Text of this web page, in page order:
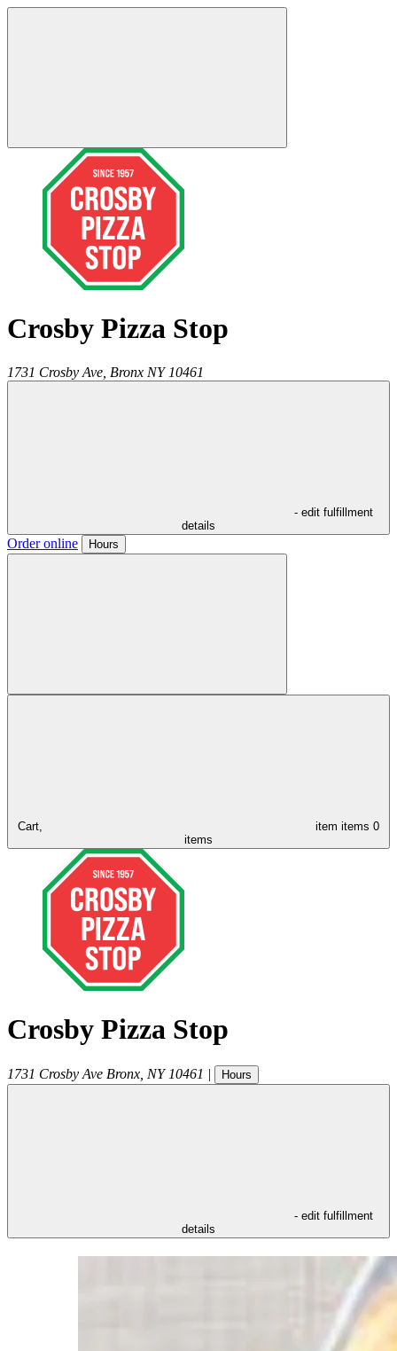
Crosby Pizza Stop
1731 Crosby Ave, Bronx NY 10461
- edit fulfillment
details
Order online Hours
Cart, item items 0
items
Crosby Pizza Stop
1731 Crosby Ave Bronx NY 10461 | Hours
- edit fulfillment
details